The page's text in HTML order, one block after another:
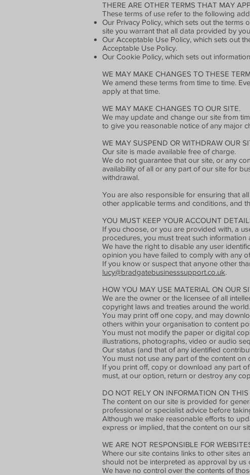
THERE ARE OTHER TERMS THAT MAY
These terms of use refer to the following
Our Privacy Policy, which sets out the
site you warrant that all data provided by
Our Acceptable Use Policy, which sets out
Acceptable Use Policy.
Our Cookie Policy, which sets out
WE MAY MAKE CHANGES TO THESE
We amend these terms from time to time.
apply at that time.
WE MAY MAKE CHANGES TO OUR SITE.
We may update and change our site from
to give you reasonable notice of any major
WE MAY SUSPEND OR WITHDRAW OUR
Our site is made available free of charge.
We do not guarantee that our site, or any
availability of all or any part of our site for
withdrawal.
You are also responsible for ensuring that
other applicable terms and conditions, and
YOU MUST KEEP YOUR ACCOUNT
If you choose, or you are provided with, a
procedures, you must treat such
We have the right to disable any user
opinion you have failed to comply with any
If you know or suspect that anyone other
lucy@bradgatebusinesssupport.co.uk.
HOW YOU MAY USE MATERIAL ON OUR
We are the owner or the licensee of all
copyright laws and treaties around the
You may print off one copy, and may
others within your organisation to content
You must not modify the paper or digital
illustrations, photographs, video or audio
Our status (and that of any identified
You must not use any part of the content
If you print off, copy or download any part
must, at our option, return or destroy any
DO NOT RELY ON INFORMATION ON THIS
The content on our site is provided for
professional or specialist advice before
Although we make reasonable efforts to
express or implied, that the content on our
WE ARE NOT RESPONSIBLE FOR
Where our site contains links to other sites
should not be interpreted as approval by
We have no control over the contents of